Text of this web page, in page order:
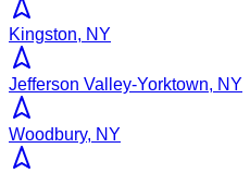
Kingston, NY
Jefferson Valley-Yorktown, NY
Woodbury, NY